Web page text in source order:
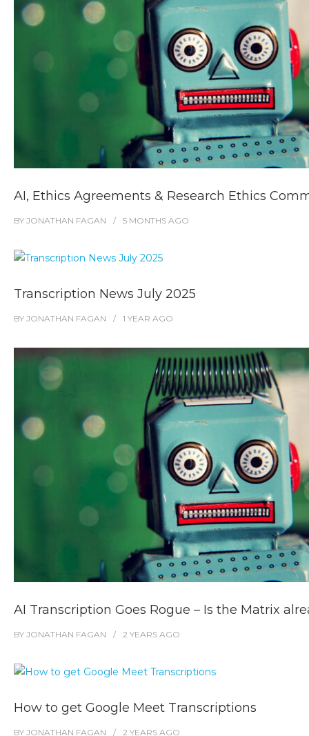
AI, Ethics Agreements & Research Ethics
BY JONATHAN FAGAN 5 MONTHS AGO
Transcription News July 2025
BY JONATHAN FAGAN 1 YEAR AGO
AI Transcription Goes Rogue – Is the Matrix
BY JONATHAN FAGAN 2 YEARS AGO
How to get Google Meet Transcriptions
BY JONATHAN FAGAN 2 YEARS AGO